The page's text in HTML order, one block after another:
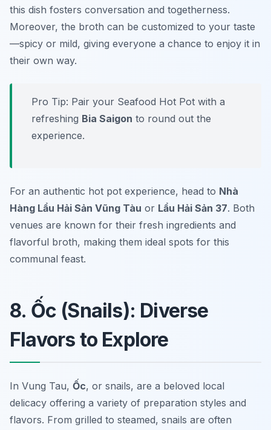
this dish fosters conversation and togetherness.
Moreover, the broth can be customized to your taste
—spicy or mild, giving everyone a chance to enjoy it in
their own way.
Pro Tip: Pair your Seafood Hot Pot with a
refreshing Bia Saigon to round out the
experience.
For an authentic hot pot experience, head to Nhà
Hàng Lẩu Hải Sản Vũng Tàu or Lẩu Hải Sản 37. Both
venues are known for their fresh ingredients and
flavorful broth, making them ideal spots for this
communal feast.
8. Ốc (Snails): Diverse
Flavors to Explore
In Vung Tau, Ốc, or snails, are a beloved local
delicacy offering a variety of preparation styles and
flavors. From grilled to steamed, snails are often